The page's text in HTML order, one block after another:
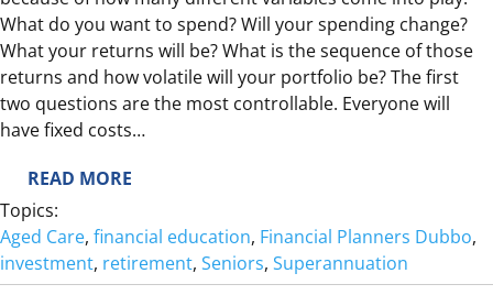
N
G
S
F
A
I
E
S
What do you want to spend? Will your spending change?
What your returns will be? What is the sequence of those
returns and how volatile will your portfolio be? The first
two questions are the most controllable. Everyone will
have fixed costs…
READ MORE
O
W
M
Topics:
Aged Care, financial education, Financial Planners Dubbo
investment, retirement, Seniors, Superannuation